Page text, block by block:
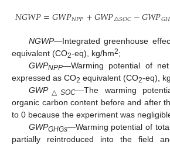
𝑁𝐺𝑊𝑃=𝐺𝑊𝑃𝑁𝑃𝑃+𝐺𝑊𝑃△𝑆𝑂𝐶−𝐺𝑊𝑃𝐺𝐻
NGWP—Integrated greenhouse
equivalent (CO2-eq), kg/hm2;
GWPNPP—Warming potential of net
expressed as CO2 equivalent (CO2-eq),
GWP△SOC—The warming
organic carbon content before and after
to 0 because the experiment was
GWPGHGs—Warming potential of
partially reintroduced into the field